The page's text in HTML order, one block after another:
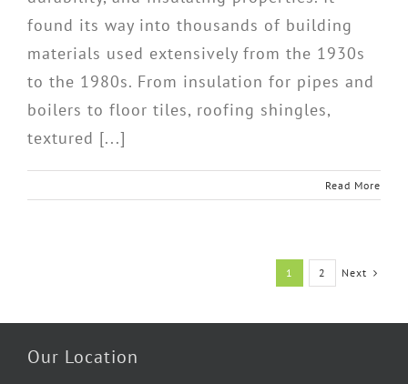
found its way into thousands of building
materials used extensively from the 1930s
to the 1980s. From insulation for pipes and
boilers to floor tiles, roofing shingles,
textured [...]
Read More
1 2 Next
Our Location